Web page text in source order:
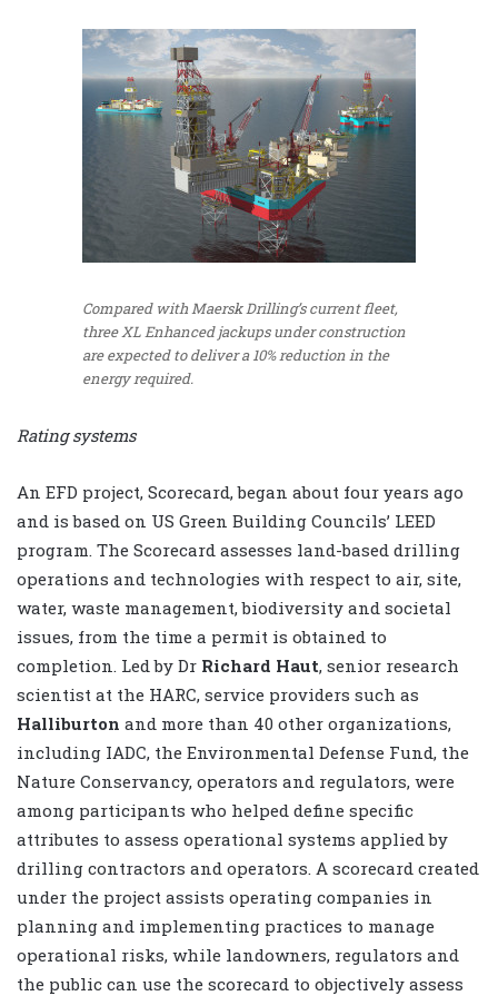
Compared with Maersk Drilling’s current fleet,
three XL Enhanced jackups under construction
are expected to deliver a 10% reduction in the
energy required.
Rating systems
An EFD project, Scorecard, began about four years ago
and is based on US Green Building Councils’ LEED
program. The Scorecard assesses land-based drilling
operations and technologies with respect to air, site,
water, waste management, biodiversity and societal
issues, from the time a permit is obtained to
completion. Led by Dr Richard Haut, senior research
scientist at the HARC, service providers such as
Halliburton and more than 40 other organizations,
including IADC, the Environmental Defense Fund, the
Nature Conservancy, operators and regulators, were
among participants who helped define specific
attributes to assess operational systems applied by
drilling contractors and operators. A scorecard created
under the project assists operating companies in
planning and implementing practices to manage
operational risks, while landowners, regulators and
the public can use the scorecard to objectively assess